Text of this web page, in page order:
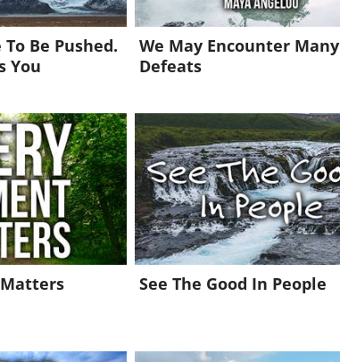
Be Pushed.
You
We May Encounter Many
Defeats
See The Good In People